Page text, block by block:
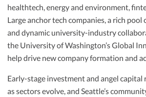
healthtech, energy and environment,
Large anchor tech companies, a rich
and dynamic university-industry
the University of Washington’s Global
help drive new company formation and
Early-stage investment and angel capital
as sectors evolve, and Seattle’s